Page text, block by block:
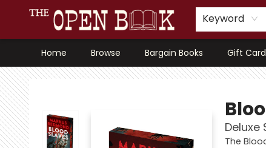
Keyword
Home Browse Bargain Books Gift
The Open Book, Literary Ventures
Deluxe
The